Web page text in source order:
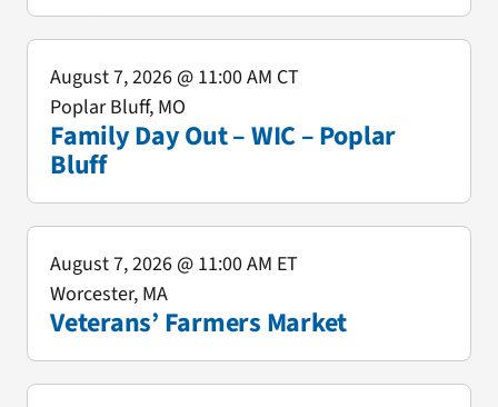
Family Day Out – WIC – Poplar
Bluff
August 7, 2026@ 11:00 AM CT
Poplar Bluff, MO
Veterans’ Farmers Market
August 7, 2026@ 11:00 AM ET
Worcester, MA